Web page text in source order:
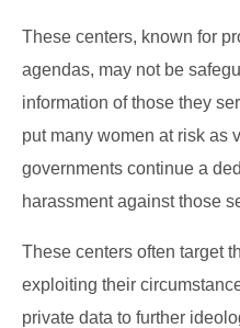
These centers, known for
agendas, may not be
information of those they
put many women at risk as
governments continue a
harassment against those
These centers often target
exploiting their
private data to further